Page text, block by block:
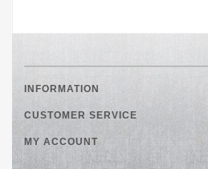
INFORMATION
CUSTOMER SERVICE
MY ACCOUNT